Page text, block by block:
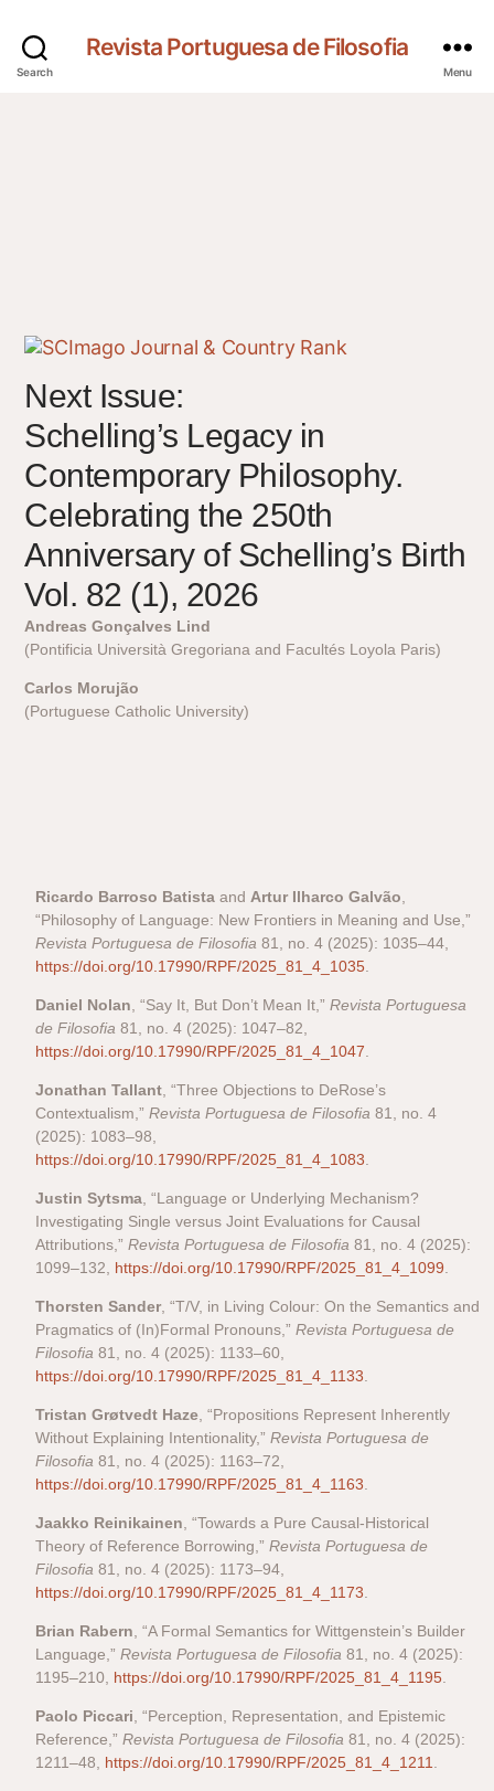
Search
Revista Portuguesa de Filosofia
Menu
Next Issue:
Schelling’s Legacy in
Contemporary Philosophy.
Celebrating the 250th
Anniversary of Schelling’s Birth
Vol. 82 (1), 2026
Andreas Gonçalves Lind
(Pontificia Università Gregoriana and Facultés Loyola Paris)
Carlos Morujão
(Portuguese Catholic University)
Ricardo Barroso Batista andArtur Ilharco Galvão,
“Philosophy of Language: New Frontiers in Meaning and Use,”
Revista Portuguesa de Filosofia 81, no. 4 (2025): 1035–44,
https://doi.org/10.17990/RPF/2025_81_4_1035.
Daniel Nolan, “Say It, But Don’t Mean It,”Revista Portuguesa
de Filosofia 81, no. 4 (2025): 1047–82,
https://doi.org/10.17990/RPF/2025_81_4_1047.
Jonathan Tallant, “Three Objections to DeRose’s
Contextualism,”Revista Portuguesa de Filosofia 81, no. 4
(2025): 1083–98,
https://doi.org/10.17990/RPF/2025_81_4_1083.
Justin Sytsma, “Language or Underlying Mechanism?
Investigating Single versus Joint Evaluations for Causal
Attributions,”Revista Portuguesa de Filosofia 81, no. 4 (2025):
1099–132, https://doi.org/10.17990/RPF/2025_81_4_1099.
Thorsten Sander, “T/V, in Living Colour: On the Semantics and
Pragmatics of (In)Formal Pronouns,”Revista Portuguesa de
Filosofia 81, no. 4 (2025): 1133–60,
https://doi.org/10.17990/RPF/2025_81_4_1133.
Tristan Grøtvedt Haze, “Propositions Represent Inherently
Without Explaining Intentionality,”Revista Portuguesa de
Filosofia 81, no. 4 (2025): 1163–72,
https://doi.org/10.17990/RPF/2025_81_4_1163.
Jaakko Reinikainen, “Towards a Pure Causal-Historical
Theory of Reference Borrowing,”Revista Portuguesa de
Filosofia 81, no. 4 (2025): 1173–94,
https://doi.org/10.17990/RPF/2025_81_4_1173.
Brian Rabern, “A Formal Semantics for Wittgenstein’s Builder
Language,”Revista Portuguesa de Filosofia 81, no. 4 (2025):
1195–210, https://doi.org/10.17990/RPF/2025_81_4_1195.
Paolo Piccari, “Perception, Representation, and Epistemic
Reference,”Revista Portuguesa de Filosofia 81, no. 4 (2025):
1211–48, https://doi.org/10.17990/RPF/2025_81_4_1211.